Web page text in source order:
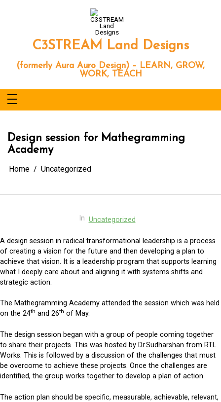
C3STREAM Land Designs
(formerly Aura Auro Design) – LEARN, GROW,
WORK, TEACH
Design session for Mathegramming
Academy
Home Uncategorized
In Uncategorized
A design session in radical transformational leadership is a process
of creating a vision for the future and then developing a plan to
achieve that vision. It is a leadership program that supports learning
what I deeply care about and aligning it with systems shifts and
strategic action.
The Mathegramming Academy attended the session which was held
on the 24th and 26th of May.
The design session began with a group of people coming together
to share their projects. This was hosted by Dr.Sudharshan from RTL
Works. This is followed by a discussion of the challenges that must
be overcome to achieve these projects. Once the challenges are
identified, the group works together to develop a plan of action.
The action plan should be specific, measurable, achievable, relevant,